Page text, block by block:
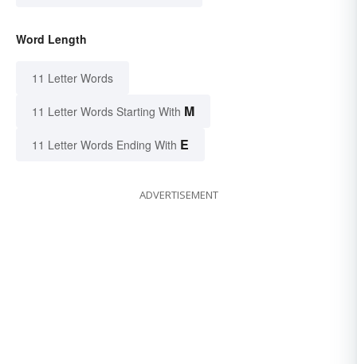
Word Length
11 Letter Words
11 Letter Words Starting With M
11 Letter Words Ending With E
ADVERTISEMENT